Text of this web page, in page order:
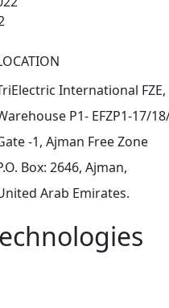
International FZE,
P1- EFZP1-17/
-1, Ajman Free Zone
Box: 2646, Ajman,
Arab Emirates.